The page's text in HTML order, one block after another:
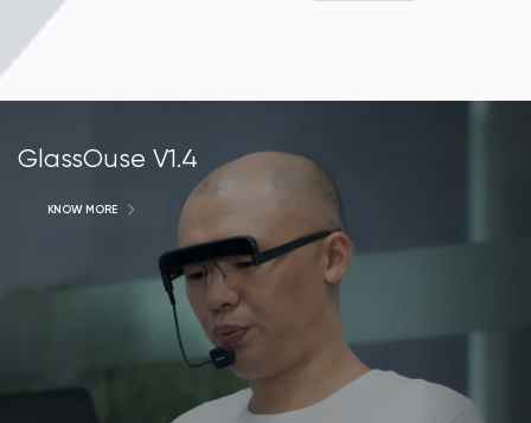
GlassOuse V1.4
KNOW MORE